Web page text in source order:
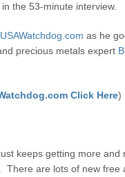
the 53-minute interview.
USAWatchdog.com as he
precious metals expert
Click Here)
keeps getting more and
There are lots of new free